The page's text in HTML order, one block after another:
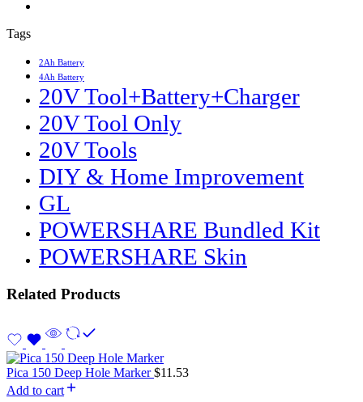
Tags
2Ah Battery
4Ah Battery
20V Tool+Battery+Charger
20V Tool Only
20V Tools
DIY & Home Improvement
GL
POWERSHARE Bundled Kit
POWERSHARE Skin
Related Products
Pica 150 Deep Hole Marker$11.53
Add to cart